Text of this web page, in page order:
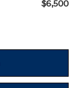
$6,500